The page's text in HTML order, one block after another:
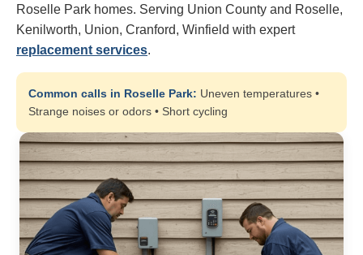
Roselle Park homes. Serving Union County and Roselle,
Kenilworth, Union, Cranford, Winfield with expert
replacement services.
Common calls in Roselle Park: Uneven temperatures •
Strange noises or odors • Short cycling